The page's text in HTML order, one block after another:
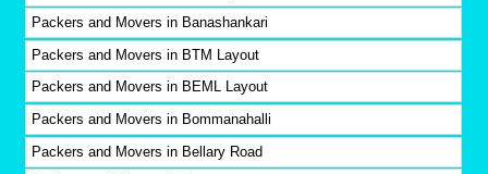
Packers and Movers in Banashankari
Packers and Movers in BTM Layout
Packers and Movers in BEML Layout
Packers and Movers in Bommanahalli
Packers and Movers in Bellary Road